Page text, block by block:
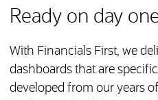
Ready on day
With Financials First, we
dashboards that are
developed from our years